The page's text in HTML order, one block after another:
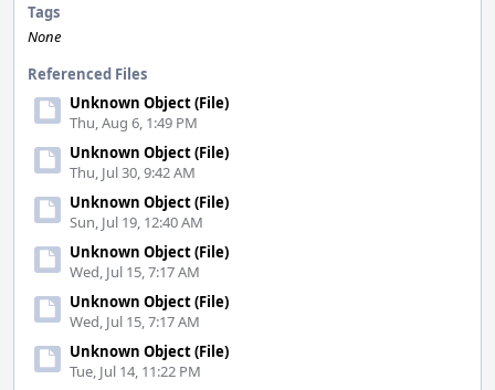
Tags
None
Referenced Files
Unknown Object (File)
Thu, Aug 6, 1:49 PM
Unknown Object (File)
Thu, Jul 30, 9:42 AM
Unknown Object (File)
Sun, Jul 19, 12:40 AM
Unknown Object (File)
Wed, Jul 15, 7:17 AM
Unknown Object (File)
Wed, Jul 15, 7:17 AM
Unknown Object (File)
Tue, Jul 14, 11:22 PM